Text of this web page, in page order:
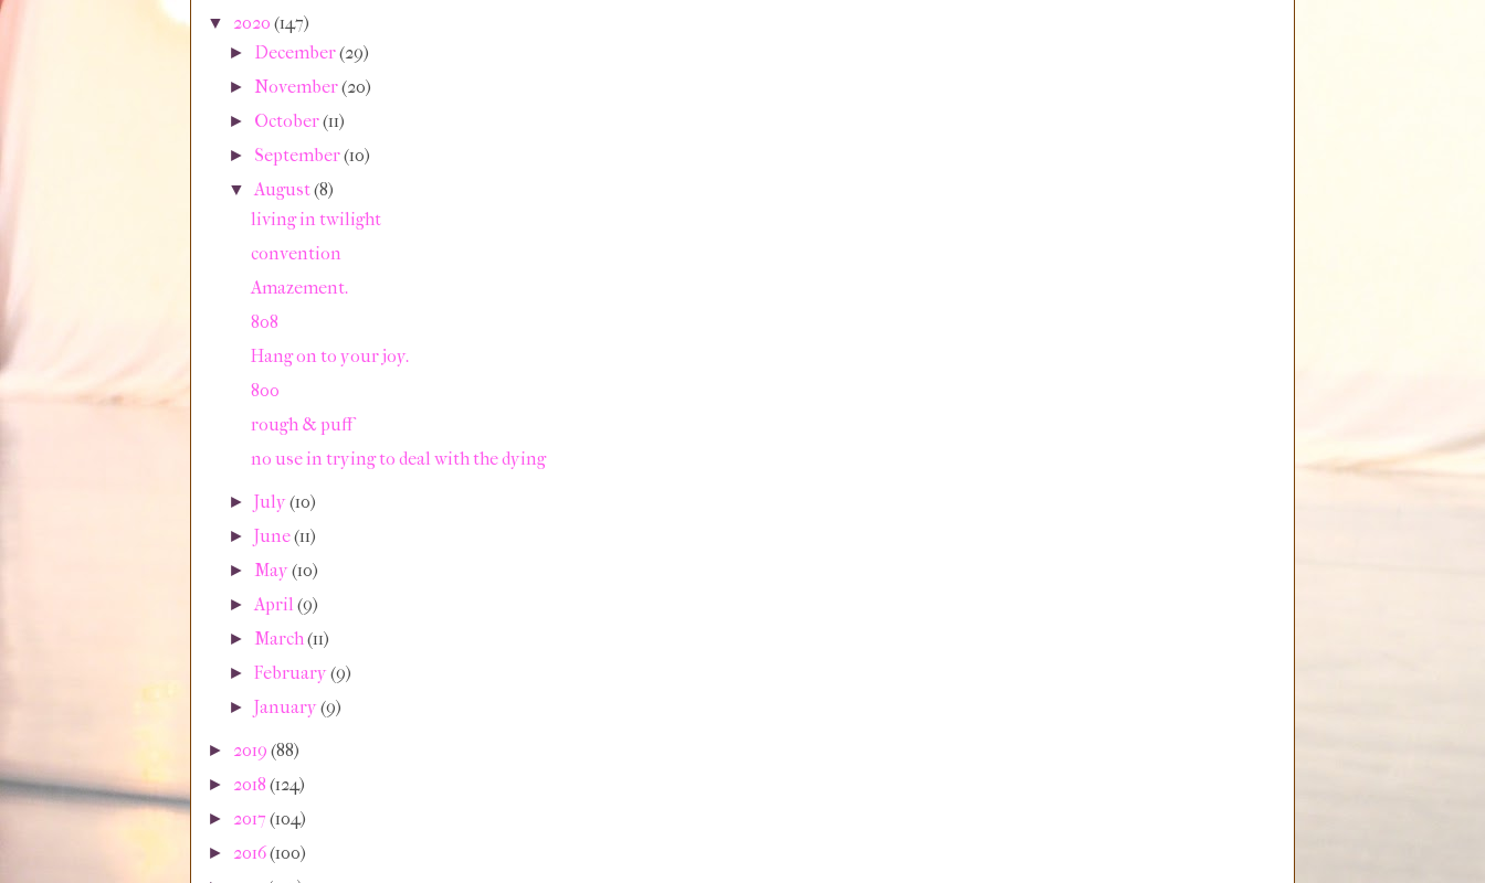
▼ 2020 (147)
► December(29)
► November(20)
► October(11)
► September(10)
▼ August(8)
living in twilight
convention
Amazement.
808
Hang on to your joy.
800
rough & puff
no use in trying to deal with the dying
►July(10)
►June(11)
► May(10)
► April(9)
► March(11)
►February(9)
►January(9)
► 2019 (88)
► 2018 (124)
► 2017 (104)
► 2016(100)